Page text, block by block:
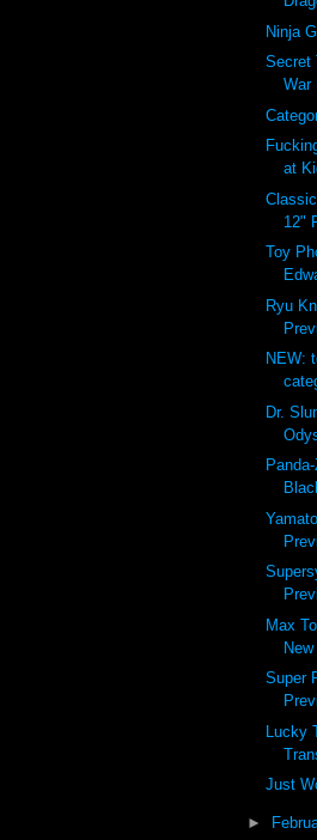
Ninja
Secret
War
at
12"
Toy
Ryu
NEW:
Dr.
Max
Super
Lucky
Just
►